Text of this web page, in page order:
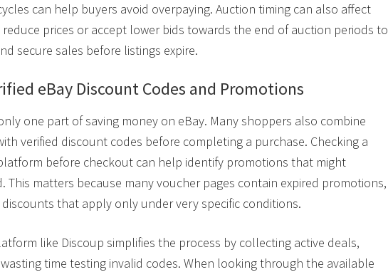
can help buyers avoid overpaying. Auction timing can also affect
reduce prices or accept lower bids towards the end of auction periods to
secure sales before listings expire.
eBay Discount Codes and Promotions
one part of saving money on eBay. Many shoppers also combine
verified discount codes before completing a purchase. Checking a
before checkout can help identify promotions that might
This matters because many voucher pages contain expired promotions,
that apply only under very specific conditions.
like Discoup simplifies the process by collecting active deals,
time testing invalid codes. When looking through the available